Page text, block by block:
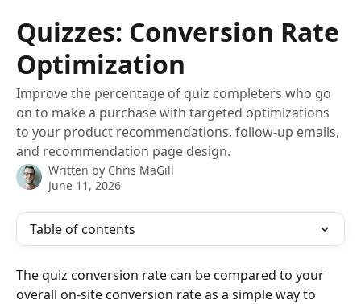
Quizzes: Conversion Rate
Optimization
Improve the percentage of quiz completers who go
on to make a purchase with targeted optimizations
to your product recommendations, follow-up emails,
and recommendation page design.
Written by Chris MaGill
June 11, 2026
Table of contents
The quiz conversion rate can be compared to your
overall on-site conversion rate as a simple way to